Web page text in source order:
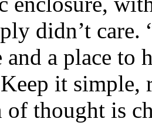
didn’t care.
a place to
it
of thought is